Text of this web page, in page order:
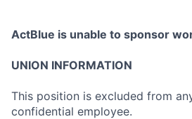
ActBlue is unable to sponsor
UNION INFORMATION
This position is excluded from
confidential employee.